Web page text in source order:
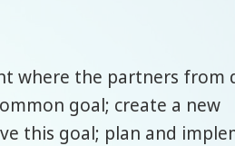
where the partners from
goal; create a new
this goal; plan and